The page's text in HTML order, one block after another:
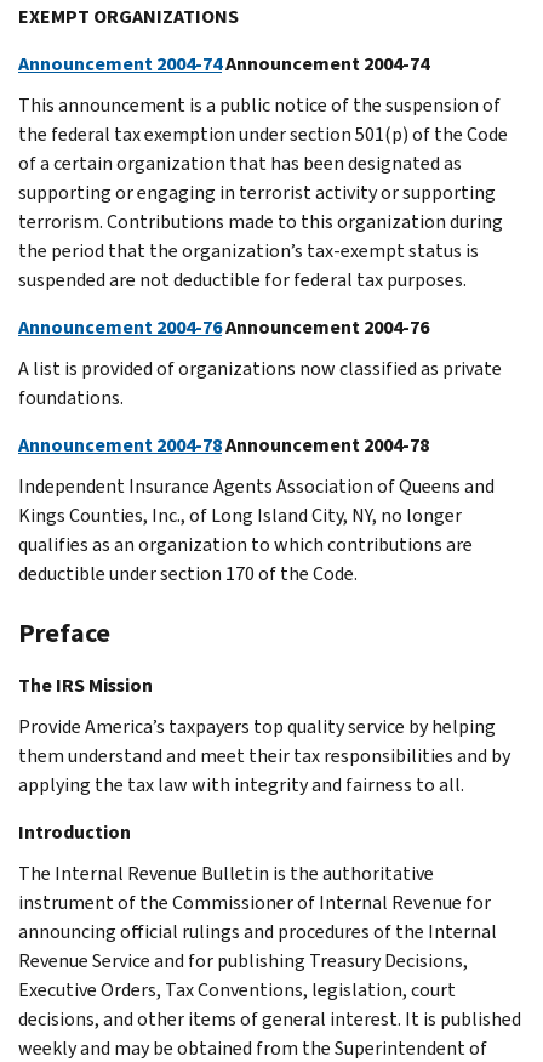
EXEMPT ORGANIZATIONS
Announcement 2004-74Announcement 2004-74
This announcement is a public notice of the suspension of
the federal tax exemption under section 501(p) of the Code
of a certain organization that has been designated as
supporting or engaging in terrorist activity or supporting
terrorism. Contributions made to this organization during
the period that the organization’s tax-exempt status is
suspended are not deductible for federal tax purposes.
Announcement 2004-76Announcement 2004-76
A list is provided of organizations now classified as private
foundations.
Announcement 2004-78Announcement 2004-78
Independent Insurance Agents Association of Queens and
Kings Counties, Inc., of Long Island City, NY, no longer
qualifies as an organization to which contributions are
deductible under section 170 of the Code.
Preface
The IRS Mission
Provide America’s taxpayers top quality service by helping
them understand and meet their tax responsibilities and by
applying the tax law with integrity and fairness to all.
Introduction
The Internal Revenue Bulletin is the authoritative
instrument of the Commissioner of Internal Revenue for
announcing official rulings and procedures of the Internal
Revenue Service and for publishing Treasury Decisions,
Executive Orders, Tax Conventions, legislation, court
decisions, and other items of general interest. It is published
weekly and may be obtained from the Superintendent of